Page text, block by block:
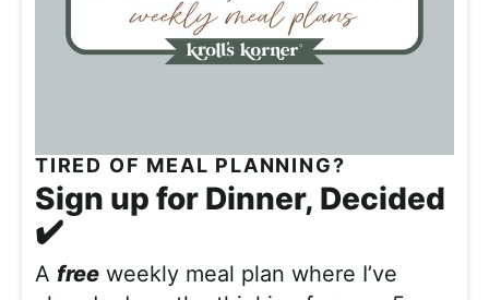
TIRED OF MEAL PLANNING?
Sign up for Dinner, Decided
✔️
A free weekly meal plan where I’ve